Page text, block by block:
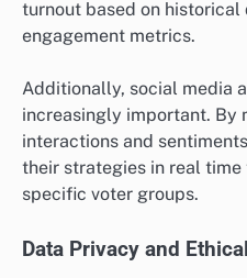
turnout based on historical
engagement metrics.
Additionally, social media
increasingly important. By
interactions and
their strategies in real
specific voter groups.
Data Privacy and